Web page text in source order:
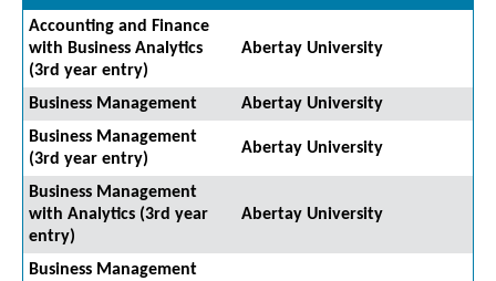
Accounting and Finance
with Business Analytics
(3rd year entry)
Abertay University
Business Management
Abertay University
Business Management
(3rd year entry)
Abertay University
Business Management
with Analytics (3rd year
entry)
Abertay University
Business Management